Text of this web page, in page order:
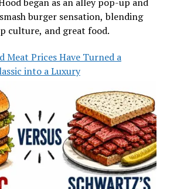
burger sensation, blending
culture, and great food.
Meat Prices Have Turned a
into a Luxury